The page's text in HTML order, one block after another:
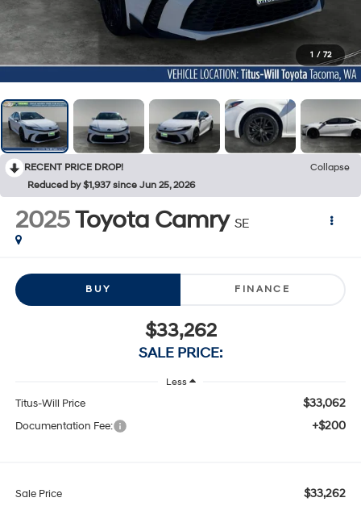
1 / 72
RECENT PRICE DROP!
Collapse
Reduced by $1,937 since Jun 25, 2026
2025Toyota Camry SE
BUY FINANCE
$33,262
SALE PRICE:
Less
Titus-Will Price $33,062
Documentation Fee: +$200
Sale Price $33,262